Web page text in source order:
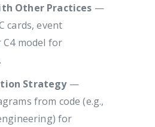
Other Practices —
cards, event
model for
Strategy—
from code (e.g.,
for